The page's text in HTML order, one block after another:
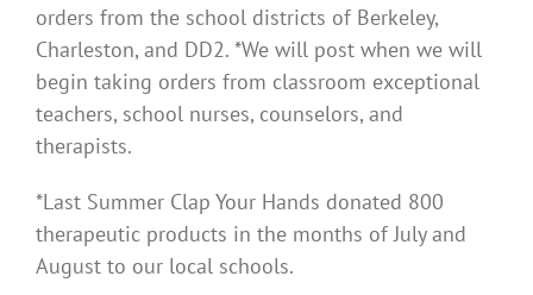
orders from the school districts of Berkeley,
Charleston, and DD2. *We will post when we will
begin taking orders from classroom exceptional
teachers, school nurses, counselors, and
therapists.
*Last Summer Clap Your Hands donated 800
therapeutic products in the months of July and
August to our local schools.